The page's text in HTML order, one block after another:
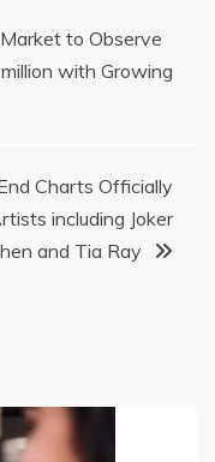
to Observe
with Growing
Charts Officially
including Joker
and Tia Ray